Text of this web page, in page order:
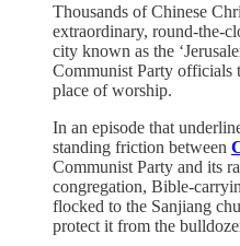
Thousands of Chinese
extraordinary, round-the-
city known as the
Communist Party officials
place of worship.
In an episode that
standing friction between
Communist Party and its
congregation, Bible-
flocked to the Sanjiang
protect it from the